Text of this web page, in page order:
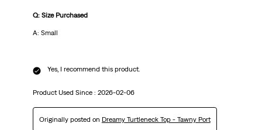
Q: Size Purchased
A: Small
Yes, I recommend this product.
Product Used Since : 2026-02-06
Originally posted on Dreamy Turtleneck Top - Tawny Port